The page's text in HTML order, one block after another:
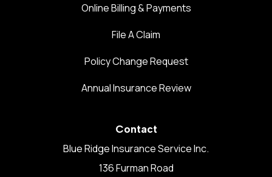
Online Billing & Payments
File A Claim
Policy Change Request
Annual Insurance Review
Contact
Blue Ridge Insurance Service Inc.
136 Furman Road